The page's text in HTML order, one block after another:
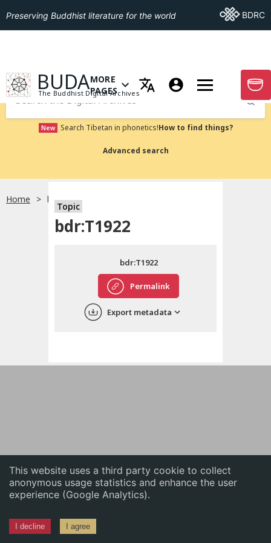
This website uses a third party cookie to collect
anonymous usage statistics and enhance the user
experience (Google Analytics).
I decline I agree
English
中文
Preserving Buddhist literature for the world Go ToBDRC
GO TO HOMEPAGE
BUDA
The Buddhist Digital Archives
OPEN MENU OF MORE PAGES
MORE
PAGES
GO
Submit
New Search Tibetan in phonetics!How to find things?
Advanced search
Home bdr:T1922
Topic
bdr:T1922
Permalink
bdr:T1922
Export metadata